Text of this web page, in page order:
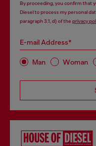
By proceeding, you confirm that
Diesel to process my personal
paragraph 3.1, d) of the privacy
E-mail Address*
Man Woman